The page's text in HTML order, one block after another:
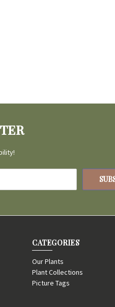
CATEGORIES
Our Plants
Plant Collections
Picture Tags